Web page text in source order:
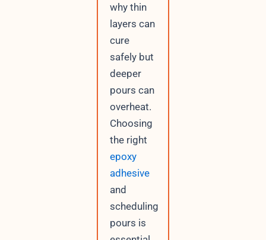
why thin
layers can
cure
safely but
deeper
pours can
overheat.
Choosing
the right
epoxy
adhesive
and
scheduling
pours is